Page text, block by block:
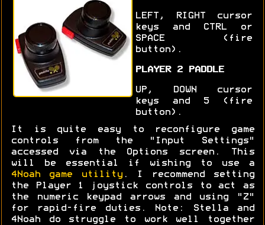
LEFT, RIGHT cursor
keys and CTRL or
SPACE (fire
button).
PLAYER 2 PADDLE
UP, DOWN cursor
keys and 5 (fire
button).
It is quite easy to reconfigure game
controls from the "Input Settings"
accessed via the Options screen. This
will be essential if wishing to use a
4Noah game utility. I recommend setting
the Player 1 joystick controls to act as
the numeric keypad arrows and using "Z"
for rapid-fire duties. Note: Stella and
4Noah do struggle to work well together